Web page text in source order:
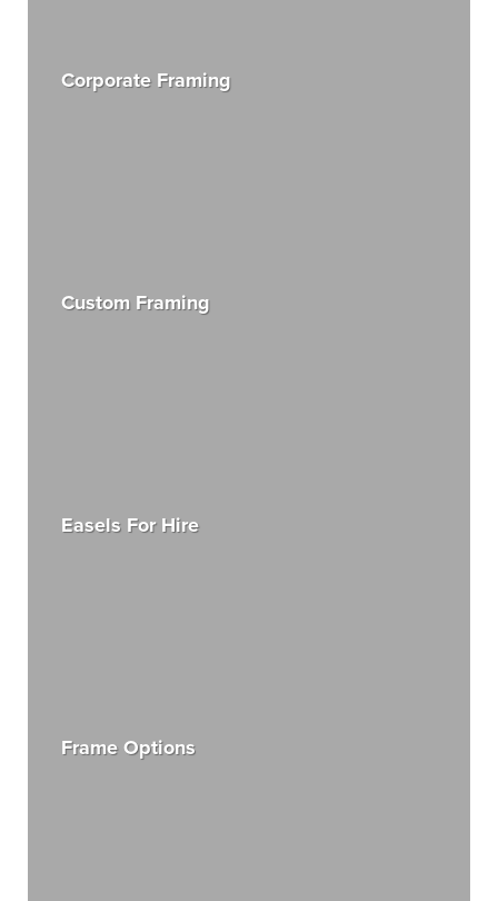
Corporate Framing
Custom Framing
Easels For Hire
Frame Options